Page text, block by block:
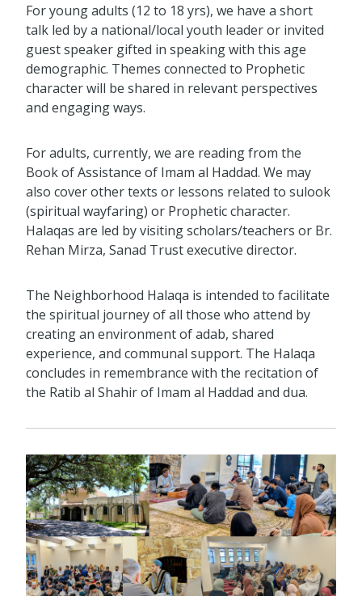
For young adults (12 to 18 yrs), we have a short
talk led by a national/local youth leader or invited
guest speaker gifted in speaking with this age
demographic. Themes connected to Prophetic
character will be shared in relevant perspectives
and engaging ways.
For adults, currently, we are reading from the
Book of Assistance of Imam al Haddad. We may
also cover other texts or lessons related to sulook
(spiritual wayfaring) or Prophetic character.
Halaqas are led by visiting scholars/teachers or Br.
Rehan Mirza, Sanad Trust executive director.
The Neighborhood Halaqa is intended to facilitate
the spiritual journey of all those who attend by
creating an environment of adab, shared
experience, and communal support. The Halaqa
concludes in remembrance with the recitation of
the Ratib al Shahir of Imam al Haddad and dua.